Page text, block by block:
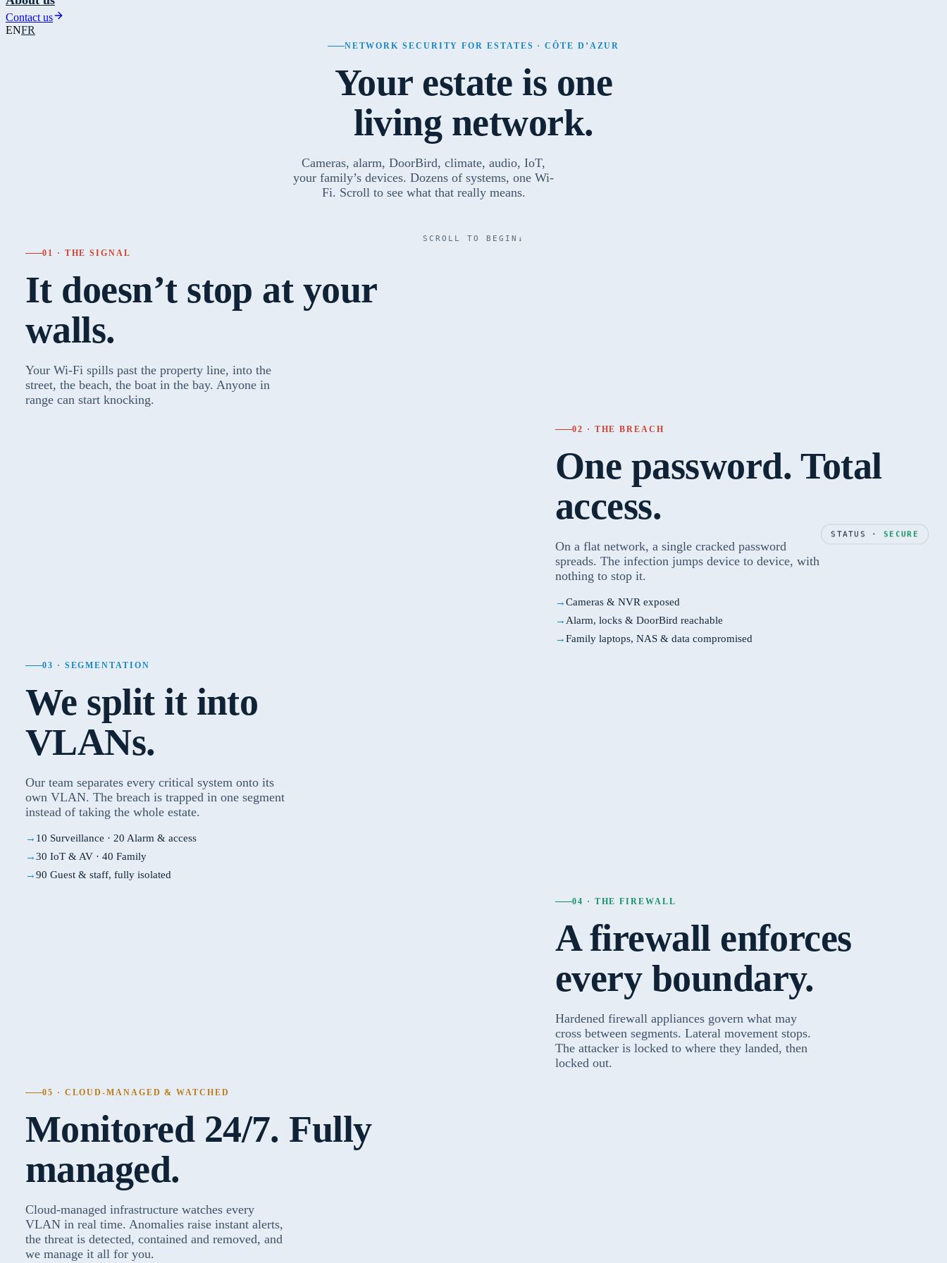
Contact us
ENFR
STATUS ·SECURE
NETWORK SECURITY FOR ESTATES · CÔTE D’AZUR
Your estate is one
living network.
Cameras, alarm, DoorBird, climate, audio, IoT,
your family’s devices. Dozens of systems, one Wi-
Fi. Scroll to see what that really means.
SCROLL TO BEGIN ↓
01 · THE SIGNAL
It doesn’t stop at your
walls.
Your Wi-Fi spills past the property line, into the
street, the beach, the boat in the bay. Anyone in
range can start knocking.
02 · THE BREACH
One password. Total
access.
On a flat network, a single cracked password
spreads. The infection jumps device to device, with
nothing to stop it.
Cameras & NVR exposed
Alarm, locks & DoorBird reachable
Family laptops, NAS & data compromised
03 · SEGMENTATION
We split it into
VLANs.
Our team separates every critical system onto its
own VLAN. The breach is trapped in one segment
instead of taking the whole estate.
10 Surveillance · 20 Alarm & access
30 IoT & AV · 40 Family
90 Guest & staff, fully isolated
04 · THE FIREWALL
A firewall enforces
every boundary.
Hardened firewall appliances govern what may
cross between segments. Lateral movement stops.
The attacker is locked to where they landed, then
locked out.
05 · CLOUD-MANAGED & WATCHED
Monitored 24/7. Fully
managed.
Cloud-managed infrastructure watches every
VLAN in real time. Anomalies raise instant alerts,
the threat is detected, contained and removed, and
we manage it all for you.